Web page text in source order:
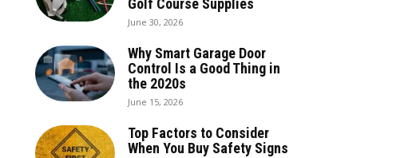
Golf Course Supplies
June 30, 2026
Why Smart Garage Door
Control Is a Good Thing in
the 2020s
June 15, 2026
Top Factors to Consider
When You Buy Safety Signs